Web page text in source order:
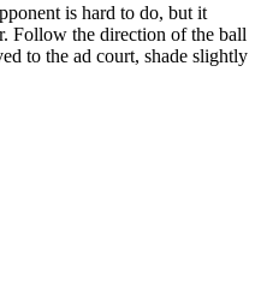
is hard to do, but it
Follow the direction of the ball
to the ad court, shade slightly